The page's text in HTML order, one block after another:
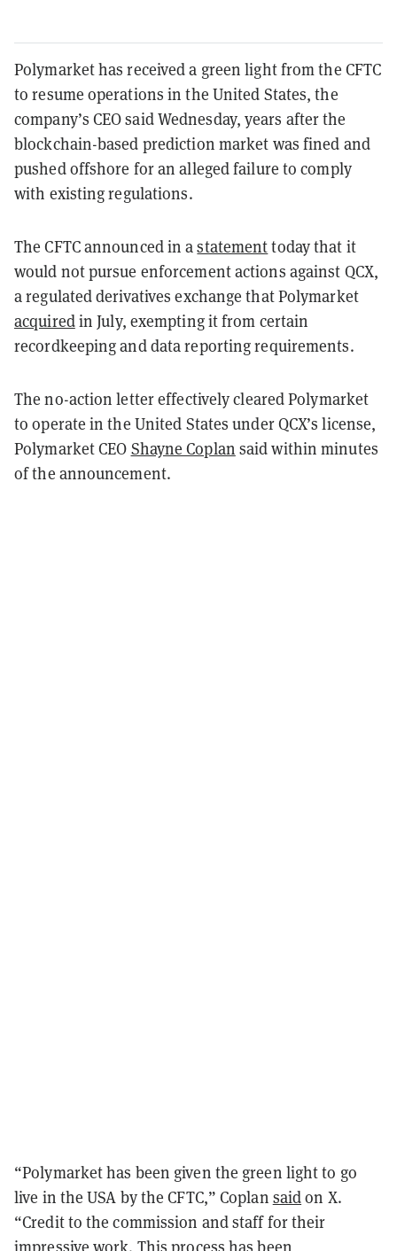
Polymarket has received a green light from the CFTC
to resume operations in the United States, the
company’s CEO said Wednesday, years after the
blockchain-based prediction market was fined and
pushed offshore for an alleged failure to comply
with existing regulations.
The CFTC announced in astatementtoday that it
would not pursue enforcement actions against QCX,
a regulated derivatives exchange that Polymarket
acquiredin July, exempting it from certain
recordkeeping and data reporting requirements.
The no-action letter effectively cleared Polymarket
to operate in the United States under QCX’s license,
Polymarket CEO Shayne Coplan said within minutes
of the announcement.
“Polymarket has been given the green light to go
live in the USA by the CFTC,” Coplan saidon X.
“Credit to the commission and staff for their